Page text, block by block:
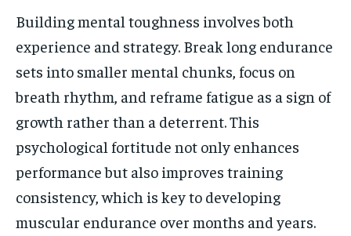
Building mental toughness involves both
experience and strategy. Break long endurance
sets into smaller mental chunks, focus on
breath rhythm, and reframe fatigue as a sign of
growth rather than a deterrent. This
psychological fortitude not only enhances
performance but also improves training
consistency, which is key to developing
muscular endurance over months and years.